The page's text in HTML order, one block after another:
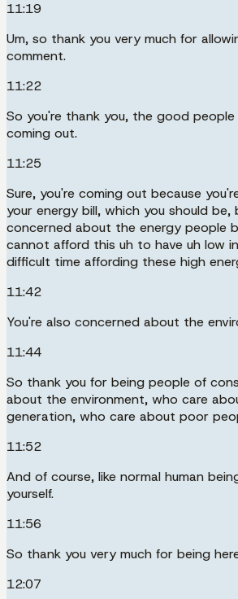
11:19
Um, so thank you very much for
comment.
11:22
So you're thank you, the good people
coming out.
11:25
Sure, you're coming out because
your energy bill, which you should be,
concerned about the energy people
cannot afford this uh to have uh low
difficult time affording these high
11:42
You're also concerned about the
11:44
So thank you for being people of
about the environment, who care
generation, who care about poor
11:52
And of course, like normal human
yourself.
11:56
So thank you very much for being
12:07